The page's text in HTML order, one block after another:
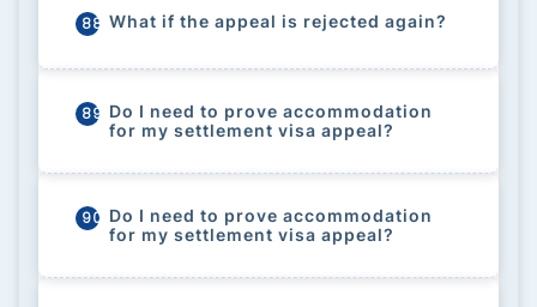
88 What if the appeal is rejected again?
89 Do I need to prove accommodation
for my settlement visa appeal?
90 Do I need to prove accommodation
for my settlement visa appeal?